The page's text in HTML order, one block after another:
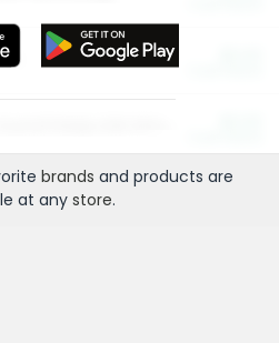
brands and products are
at any store.